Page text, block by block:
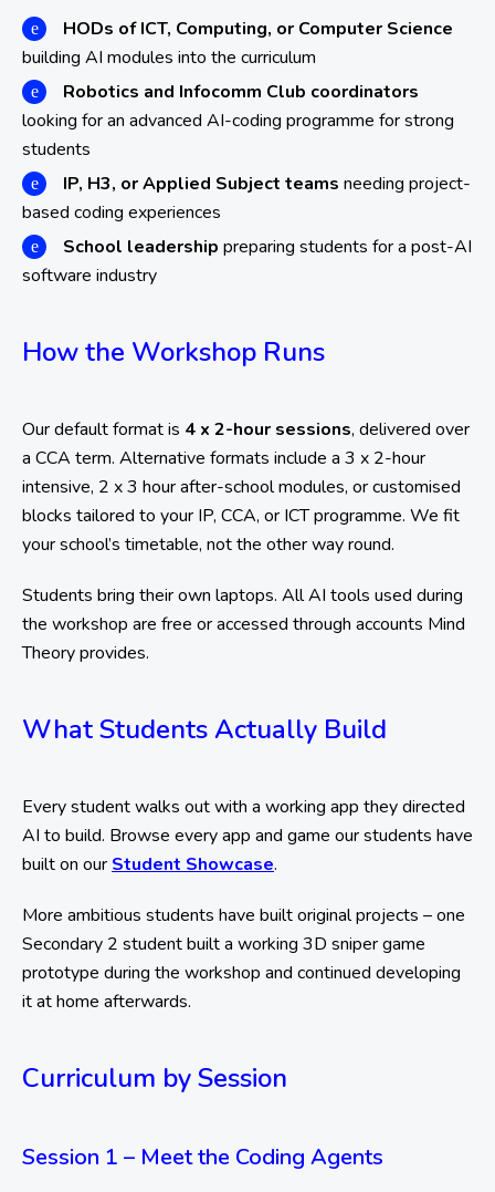
HODs of ICT, Computing, or Computer Science
building AI modules into the curriculum
Robotics and Infocomm Club coordinators
looking for an advanced AI-coding programme for strong
students
IP, H3, or Applied Subject teams needing project-
based coding experiences
School leadership preparing students for a post-AI
software industry
How the Workshop Runs
Our default format is 4 x 2-hour sessions, delivered over
a CCA term. Alternative formats include a 3 x 2-hour
intensive, 2 x 3 hour after-school modules, or customised
blocks tailored to your IP, CCA, or ICT programme. We fit
your school’s timetable, not the other way round.
Students bring their own laptops. All AI tools used during
the workshop are free or accessed through accounts Mind
Theory provides.
What Students Actually Build
Every student walks out with a working app they directed
AI to build. Browse every app and game our students have
built on our Student Showcase.
More ambitious students have built original projects – one
Secondary 2 student built a working 3D sniper game
prototype during the workshop and continued developing
it at home afterwards.
Curriculum by Session
Session 1 – Meet the Coding Agents